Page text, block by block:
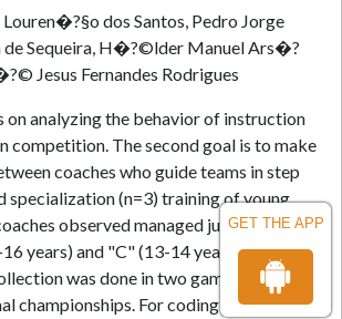
GET THE APP
Louren�?§o dos Santos, Pedro Jorge
de Sequeira, H�?©lder Manuel Ars�?
Jesus Fernandes Rodrigues
on analyzing the behavior of instruction
competition. The second goal is to make
coaches who guide teams in step
specialization (n=3) training of young
observed managed junior "A" (17-
years) and "C" (13-14 years) level
was done in two games of
championships. For coding of